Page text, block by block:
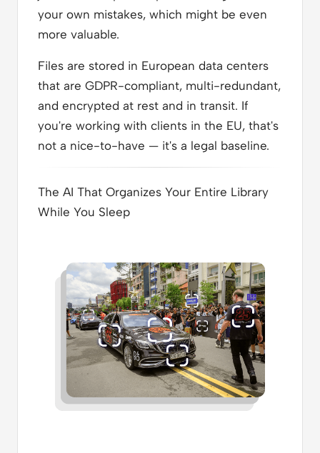
your own mistakes, which might be even
more valuable.
Files are stored in European data centers
that are GDPR-compliant, multi-redundant,
and encrypted at rest and in transit. If
you're working with clients in the EU, that's
not a nice-to-have — it's a legal baseline.
The AI That Organizes Your Entire Library
While You Sleep